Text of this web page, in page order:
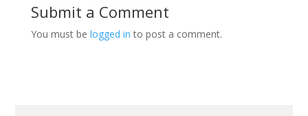
Submit a Comment
You must be logged in to post a comment.